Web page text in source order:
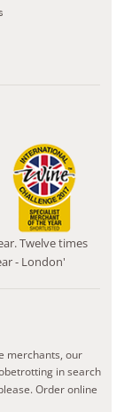
Twelve times
- London'
merchants, our
in search
Order online